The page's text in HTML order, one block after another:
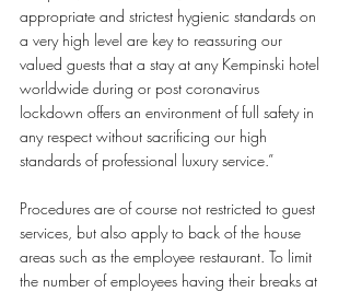
appropriate and strictest hygienic standards on
a very high level are key to reassuring our
valued guests that a stay at any Kempinski hotel
worldwide during or post coronavirus
lockdown offers an environment of full safety in
any respect without sacrificing our high
standards of professional luxury service.”
Procedures are of course not restricted to guest
services, but also apply to back of the house
areas such as the employee restaurant. To limit
the number of employees having their breaks at